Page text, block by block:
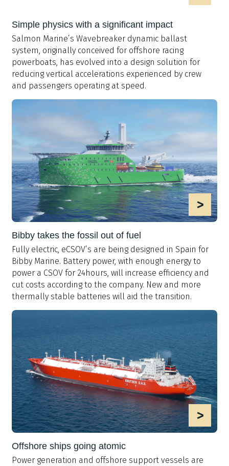
Simple physics with a significant impact
Salmon Marine’s Wavebreaker dynamic ballast
system, originally conceived for offshore racing
powerboats, has evolved into a design solution for
reducing vertical accelerations experienced by crew
and passengers operating at speed.
>
Bibby takes the fossil out of fuel
Fully electric, eCSOV’s are being designed in Spain for
Bibby Marine. Battery power, with enough energy to
power a CSOV for 24hours, will increase efficiency and
cut costs according to the company. New and more
thermally stable batteries will aid the transition.
>
Offshore ships going atomic
Power generation and offshore support vessels are